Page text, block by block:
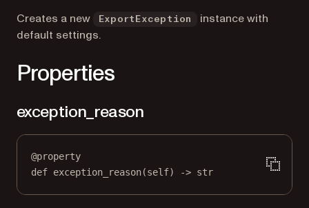
Creates a new ExportException
instance with
default settings.
Properties
exception_reason
@property
def exception_reason(self) -> str